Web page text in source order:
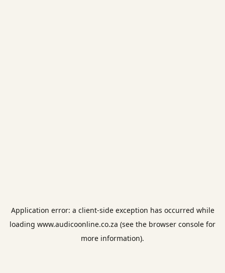
Application error: a client-side exception has occurred while
loading www.audicoonline.co.za (see the browser console for
more information).